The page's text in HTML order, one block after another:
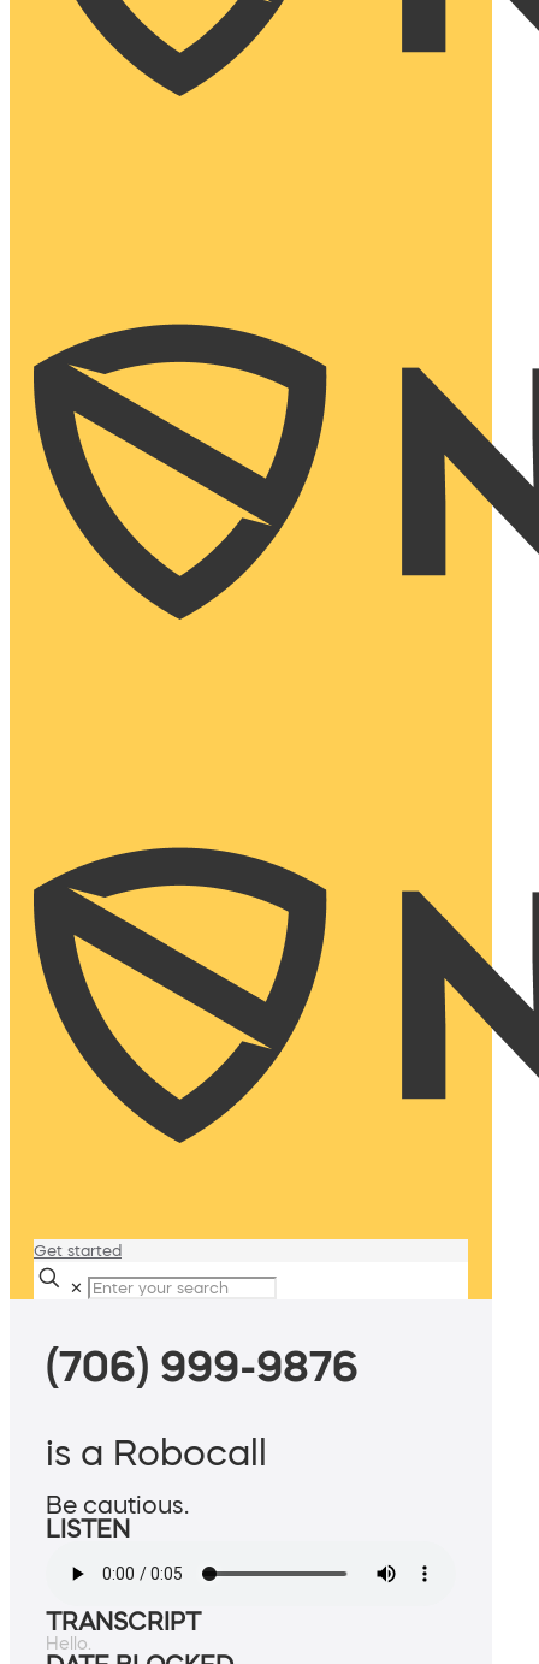
Get started
✕
(706) 999-9876
is a Robocall
Be cautious.
LISTEN
TRANSCRIPT
Hello.